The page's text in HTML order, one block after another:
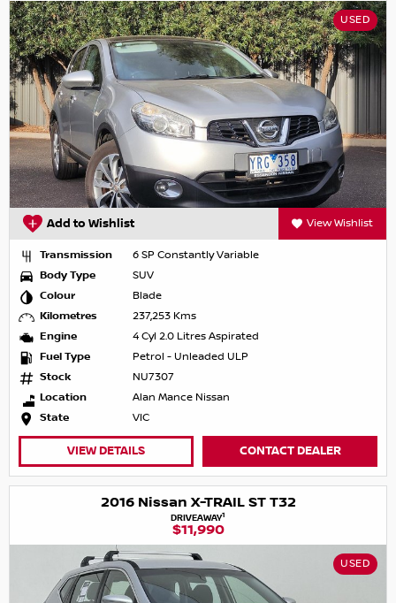
USED
Add to Wishlist View Wishlist
Transmission
6 SP Constantly Variable
Body Type
SUV
Colour
Blade
Kilometres
237,253 Kms
Engine
4 Cyl 2.0 Litres Aspirated
Fuel Type
Petrol - Unleaded ULP
Stock
NU7307
Location
Alan Mance Nissan
State
VIC
VIEW DETAILS CONTACT DEALER
2016 Nissan X-TRAIL ST T32
DRIVEAWAY1
$11,990
USED